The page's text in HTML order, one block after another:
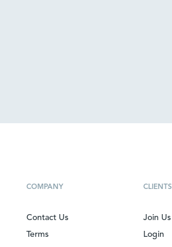
COMPANY
Contact Us
Terms
CLIENTS
Join Us
Login